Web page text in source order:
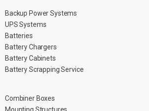
Backup Power Systems
UPS Systems
Batteries
Battery Chargers
Battery Cabinets
Battery Scrapping Service
Combiner Boxes